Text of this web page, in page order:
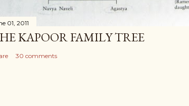
01, 2011
KAPOOR FAMILY TREE
30 comments